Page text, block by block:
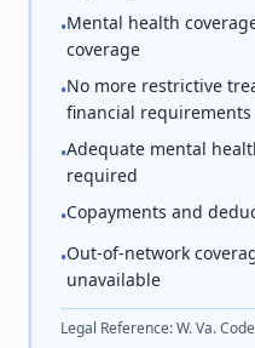
•Mental health
coverage
•No more restrictive
financial requirements
•Adequate mental
required
•Copayments and
•Out-of-network
unavailable
Legal Reference:W. Va.